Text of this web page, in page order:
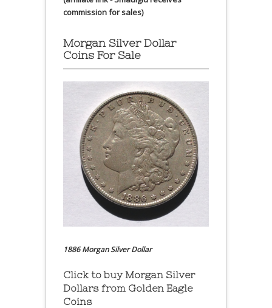
commission for sales)
Morgan Silver Dollar
Coins For Sale
1886 Morgan Silver Dollar
Click to buy Morgan Silver
Dollars from Golden Eagle
Coins